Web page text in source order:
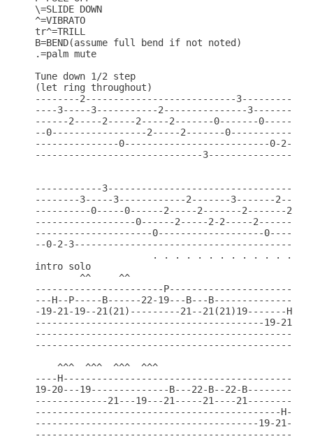
\=SLIDE DOWN
^=VIBRATO
tr^=TRILL
B=BEND(assume full bend if not noted)
.=palm mute
Tune down 1/2 step
(let ring throughout)
--------2---------------------------
----3-----3-----------2---------------
------2-----2-----2-----2-------0-------
--0-----------------2-----2-------0-----------
---------------0--------------------------0-2---
------------------------------
------------
--------3-----3------------2-------3-------
----------0-----0------2-----2-------2-------
------------------0------2-----2-2-----2-------
---------------------0-------------------0-------
--0-2-
. . . . . . . . . . . . .
intro solo
^^     ^^
-----------------------
---H--P-----B------22-19---B---
-19-21-19--21(21)---------21--21(21)19-------H-
-----------------------------------------19-
^^^  ^^^  ^^^  ^^^
----
19-20---19--------------B---22-B--22-
-------------21---19---21-----21----
--------------------------------------------H-19-
----------------------------------------19-